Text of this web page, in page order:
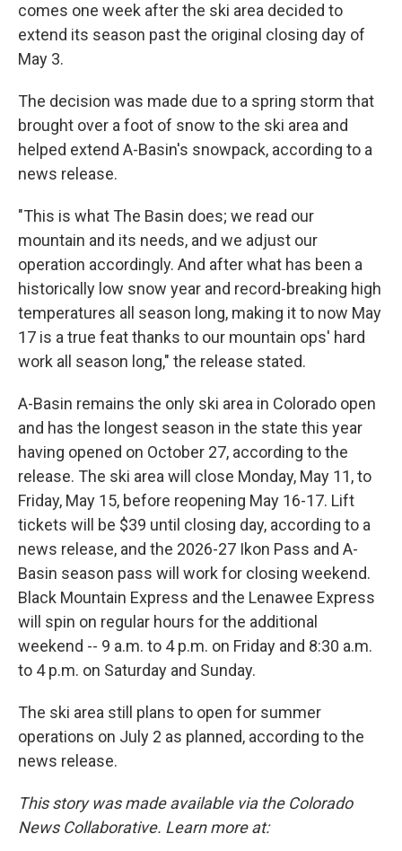
comes one week after the ski area decided to
extend its season past the original closing day of
May 3.
The decision was made due to a spring storm that
brought over a foot of snow to the ski area and
helped extend A-Basin's snowpack, according to a
news release.
"This is what The Basin does; we read our
mountain and its needs, and we adjust our
operation accordingly. And after what has been a
historically low snow year and record-breaking high
temperatures all season long, making it to now May
17 is a true feat thanks to our mountain ops' hard
work all season long," the release stated.
A-Basin remains the only ski area in Colorado open
and has the longest season in the state this year
having opened on October 27, according to the
release. The ski area will close Monday, May 11, to
Friday, May 15, before reopening May 16-17. Lift
tickets will be $39 until closing day, according to a
news release, and the 2026-27 Ikon Pass and A-
Basin season pass will work for closing weekend.
Black Mountain Express and the Lenawee Express
will spin on regular hours for the additional
weekend -- 9 a.m. to 4 p.m. on Friday and 8:30 a.m.
to 4 p.m. on Saturday and Sunday.
The ski area still plans to open for summer
operations on July 2 as planned, according to the
news release.
This story was made available via the Colorado
News Collaborative. Learn more at: